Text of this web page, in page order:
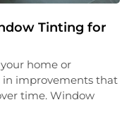
Tinting for
home or
in improvements that
time. Window